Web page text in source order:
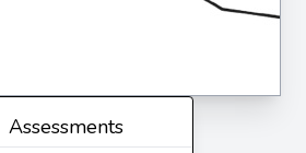
Assessments